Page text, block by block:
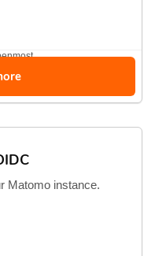
Matomo instance.